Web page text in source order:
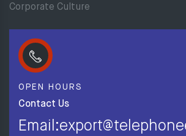
Corporate Culture
OPEN HOURS
Contact Us